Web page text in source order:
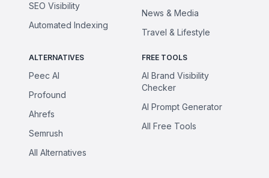
SEO Visibility
Automated Indexing
News & Media
Travel & Lifestyle
ALTERNATIVES
Peec AI
Profound
Ahrefs
Semrush
All Alternatives
FREE TOOLS
AI Brand Visibility
Checker
AI Prompt Generator
All Free Tools